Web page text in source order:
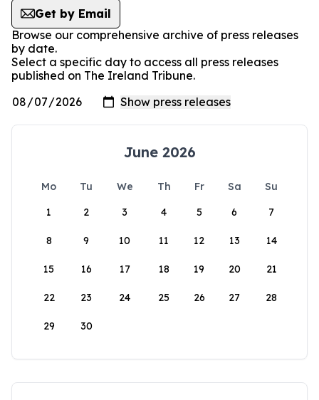
Get by Email
Browse our comprehensive archive of press releases
by date.
Select a specific day to access all press releases
published on The Ireland Tribune.
June 2026
Mo Tu We Th Fr Sa
Su
1
2 3 4 5 6 7
8 9 10 11 12 13 14
15 16 17 18 19 20 21
22 23 24 25 26 27 28
29 30